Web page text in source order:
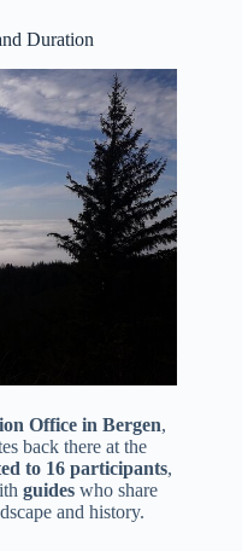
Duration
Office in Bergen,
back there at the
to 16 participants,
guides who share
and history.